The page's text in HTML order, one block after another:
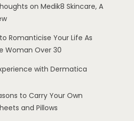
on Medik8 Skincare, A
Romanticise Your Life As
Woman Over 30
with Dermatica
to Carry Your Own
and Pillows